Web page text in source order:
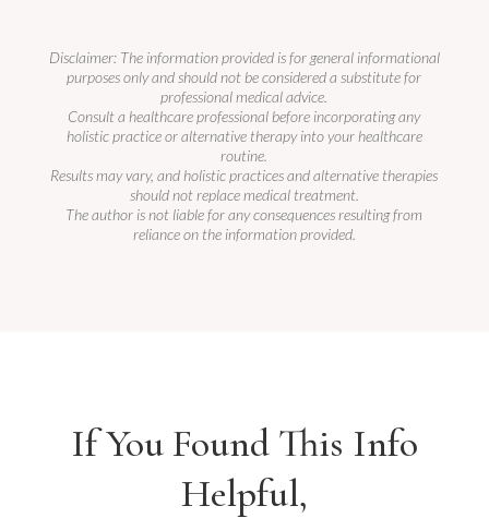
Disclaimer: The information provided is for general informational
purposes only and should not be considered a substitute for
professional medical advice.
Consult a healthcare professional before incorporating any
holistic practice or alternative therapy into your healthcare
routine.
Results may vary, and holistic practices and alternative therapies
should not replace medical treatment.
The author is not liable for any consequences resulting from
reliance on the information provided.
If You Found This Info
Helpful,